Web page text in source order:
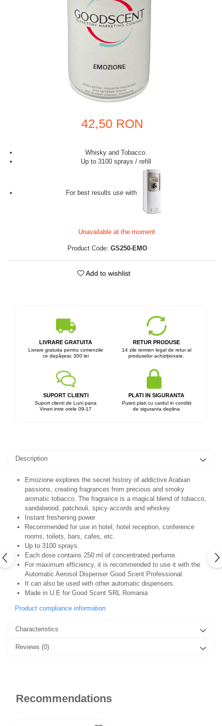
42,50 RON
Whisky and Tobacco.
Up to 3100 sprays / refill
For best results use with
Unavailable at the moment
Product Code: GS250-EMO
Add to wishlist
LIVRARE GRATUITA
Livrare gratuita pentru comenzile
ce depășesc 300 lei
RETUR PRODUSE
14 zile termen legal de retur al
produselor achiziționate.
SUPORT CLIENTI
Suport clienti de Luni pana
Vineri intre orele 09-17
PLATI IN SIGURANTA
Puteti plati cu cardul in conditii
de siguranta deplina
Description
Emozione explores the secret history of addictive Arabian
passions, creating fragrances from precious and smoky
aromatic tobacco. The fragrance is a magical blend of tobacco,
sandalwood, patchouli, spicy accords and whiskey.
Instant freshening power
Recommended for use in hotel, hotel reception, conference
rooms, toilets, bars, cafes, etc.
Up to 3100 sprays.
Each dose contains 250 ml of concentrated perfume.
For maximum efficiency, it is recommended to use it with the
Automatic Aerosol Dispenser Good Scent Professional.
It can also be used with other automatic dispensers.
Made in U.E for Good Scent SRL Romania
Product compliance information
Characteristics
Reviews (0)
Recommendations